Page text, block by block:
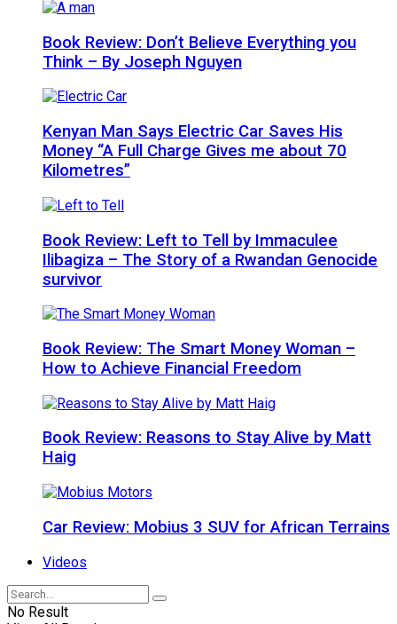
Book Review: Don’t Believe Everything you
Think – By Joseph Nguyen
Kenyan Man Says Electric Car Saves His
Money “A Full Charge Gives me about 70
Kilometres”
Book Review: Left to Tell by Immaculee
Ilibagiza – The Story of a Rwandan Genocide
survivor
Book Review: The Smart Money Woman –
How to Achieve Financial Freedom
Book Review: Reasons to Stay Alive by Matt
Haig
Car Review: Mobius 3 SUV for African Terrains
Videos
No Result